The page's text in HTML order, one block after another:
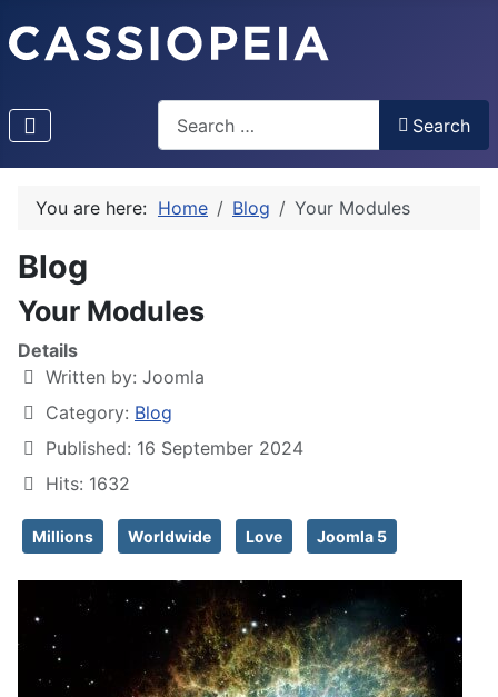
Type 2 or more characters for results.
Search
You are here: Home Blog Your Modules
Blog
Your Modules
Details
Written by: Joomla
Category: Blog
Published: 16 September 2024
Hits: 1632
Millions Worldwide Love Joomla 5